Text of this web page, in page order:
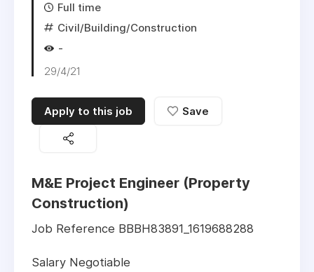
Full time
Civil/Building/Construction
-
29/4/21
Apply to this job Save
M&E Project Engineer (Property
Construction)
Job Reference BBBH83891_1619688288
Salary Negotiable